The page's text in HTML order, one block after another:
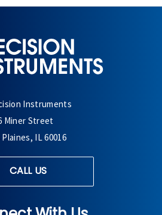
Instruments
Miner Street
Plaines, IL 60016
CALL US